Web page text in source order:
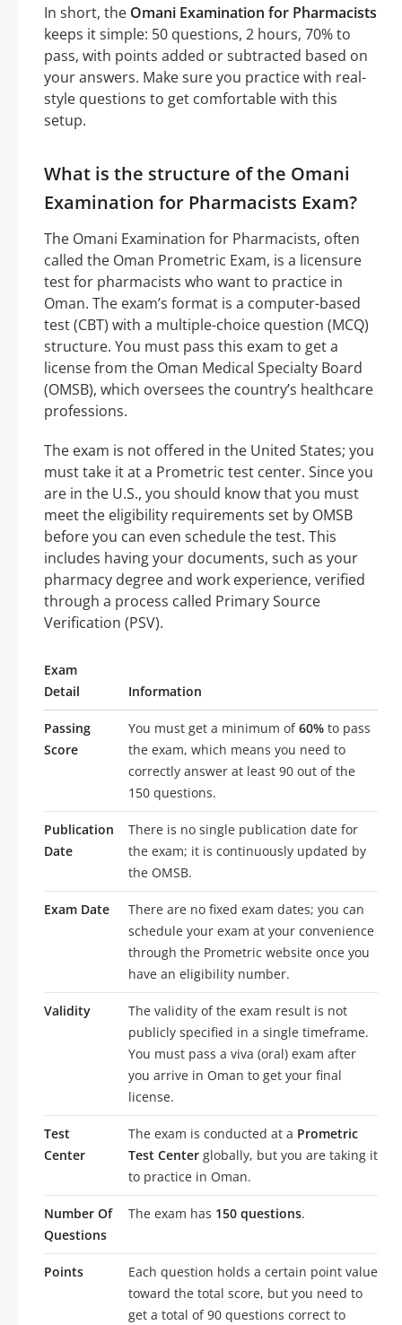
In short, the Omani Examination for Pharmacists
keeps it simple: 50 questions, 2 hours, 70% to
pass, with points added or subtracted based on
your answers. Make sure you practice with real-
style questions to get comfortable with this
setup.
What is the structure of the Omani
Examination for Pharmacists Exam?
The Omani Examination for Pharmacists, often
called the Oman Prometric Exam, is a licensure
test for pharmacists who want to practice in
Oman. The exam’s format is a computer-based
test (CBT) with a multiple-choice question (MCQ)
structure. You must pass this exam to get a
license from the Oman Medical Specialty Board
(OMSB), which oversees the country’s healthcare
professions.
The exam is not offered in the United States; you
must take it at a Prometric test center. Since you
are in the U.S., you should know that you must
meet the eligibility requirements set by OMSB
before you can even schedule the test. This
includes having your documents, such as your
pharmacy degree and work experience, verified
through a process called Primary Source
Verification (PSV).
Exam
Detail
Information
Passing
Score
You must get a minimum of60% to pass
the exam, which means you need to
correctly answer at least 90 out of the
150 questions.
Publication
Date
There is no single publication date for
the exam; it is continuously updated by
the OMSB.
Exam Date
There are no fixed exam dates; you can
schedule your exam at your convenience
through the Prometric website once you
have an eligibility number.
Validity
The validity of the exam result is not
publicly specified in a single timeframe.
You must pass a viva (oral) exam after
you arrive in Oman to get your final
license.
Test
Center
The exam is conducted at a Prometric
Test Center globally, but you are taking it
to practice in Oman.
Number Of
Questions
The exam has 150 questions.
Points
Each question holds a certain point value
toward the total score, but you need to
get a total of 90 questions correct to